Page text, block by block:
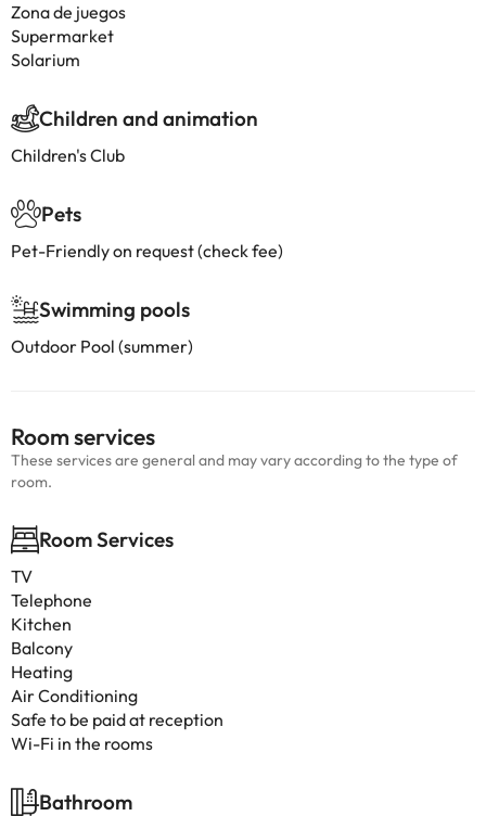
Zona de juegos
Supermarket
Solarium
Children and animation
Children's Club
Pets
Pet-Friendly on request (check fee)
Swimming pools
Outdoor Pool (summer)
Room services
These services are general and may vary according to the type of
room.
Room Services
TV
Telephone
Kitchen
Balcony
Heating
Air Conditioning
Safe to be paid at reception
Wi-Fi in the rooms
Bathroom